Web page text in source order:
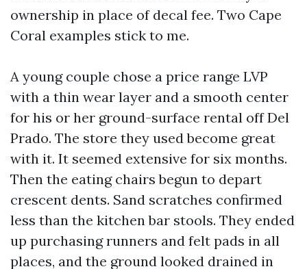
ownership in place of decal fee. Two Cape
Coral examples stick to me.
A young couple chose a price range LVP
with a thin wear layer and a smooth center
for his or her ground-surface rental off Del
Prado. The store they used become great
with it. It seemed extensive for six months.
Then the eating chairs begun to depart
crescent dents. Sand scratches confirmed
less than the kitchen bar stools. They ended
up purchasing runners and felt pads in all
places, and the ground looked drained in